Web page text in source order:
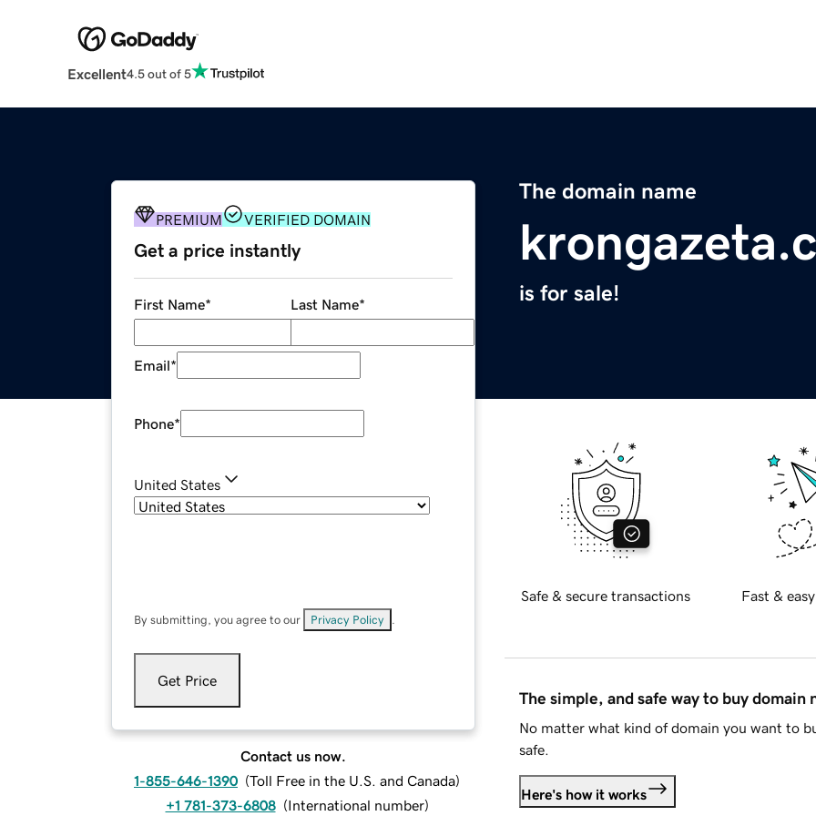
Excellent4.5 out of 5
The domain name
is for sale!
PREMIUM VERIFIED DOMAIN
Get a price instantly
First Name* Last Name*
Email*
Phone*
United States
By submitting, you agree to our Privacy Policy
Get Price
Contact us now.
1-855-646-1390 (Toll Free in the U.S. and Canada)
+1 781-373-6808 (International number)
Safe & secure transactions Fast &
The simple, and safe way to buy domain
No matter what kind of domain you want to
safe.
Here's how it works